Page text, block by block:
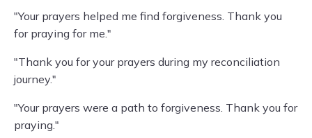
"Your prayers helped me find forgiveness. Thank you
for praying for me."
"Thank you for your prayers during my reconciliation
journey."
"Your prayers were a path to forgiveness. Thank you for
praying."